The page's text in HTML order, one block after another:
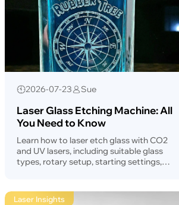
2026-07-23 Sue
Laser Glass Etching Machine: All
You Need to Know
Learn how to laser etch glass with CO2
and UV lasers, including suitable glass
types, rotary setup, starting settings,
Laser Insights